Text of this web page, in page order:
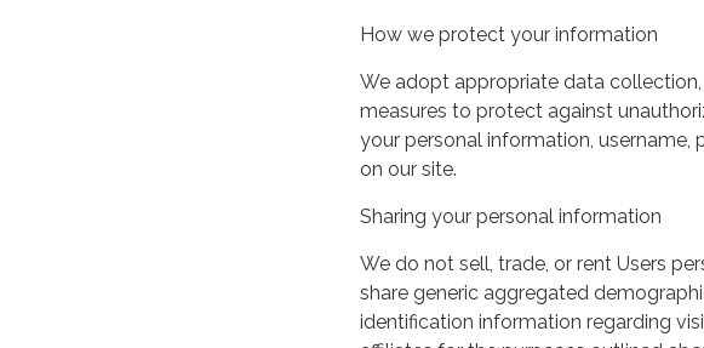
How we protect your information
We adopt appropriate data
measures to protect against
your personal information,
on our site.
Sharing your personal information
We do not sell, trade, or rent Users
share generic aggregated
identification information regarding